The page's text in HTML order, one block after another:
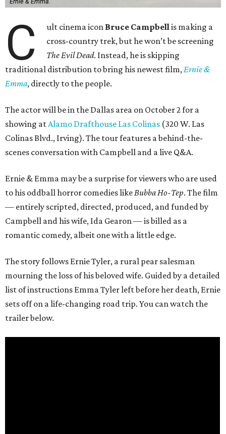
C ult cinema icon Bruce Campbellis making a
cross-country trek, but he won’t be screening
The Evil Dead. Instead, he is skipping
traditional distribution to bring his newest film,Ernie &
Emma, directly to the people.
The actor will be in the Dallas area on October 2 for a
showing atAlamo Drafthouse Las Colinas (320 W. Las
Colinas Blvd., Irving). The tour features a behind-the-
scenes conversation with Campbell and a live Q&A.
Ernie & Emma may be a surprise for viewers who are used
to his oddball horror comedies likeBubba Ho-Tep. The film
— entirely scripted, directed, produced, and funded by
Campbell and his wife, Ida Gearon — is billed as a
romantic comedy, albeit one with a little edge.
The story follows Ernie Tyler, a rural pear salesman
mourning the loss of his beloved wife. Guided by a detailed
list of instructions Emma Tyler left before her death, Ernie
sets off on a life-changing road trip. You can watch the
trailer below.